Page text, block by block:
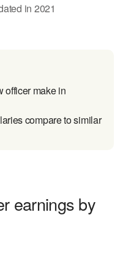
in 2021
officer make in
compare to similar
earnings by